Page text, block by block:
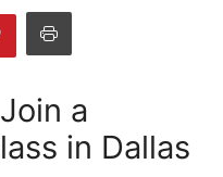
a
in Dallas